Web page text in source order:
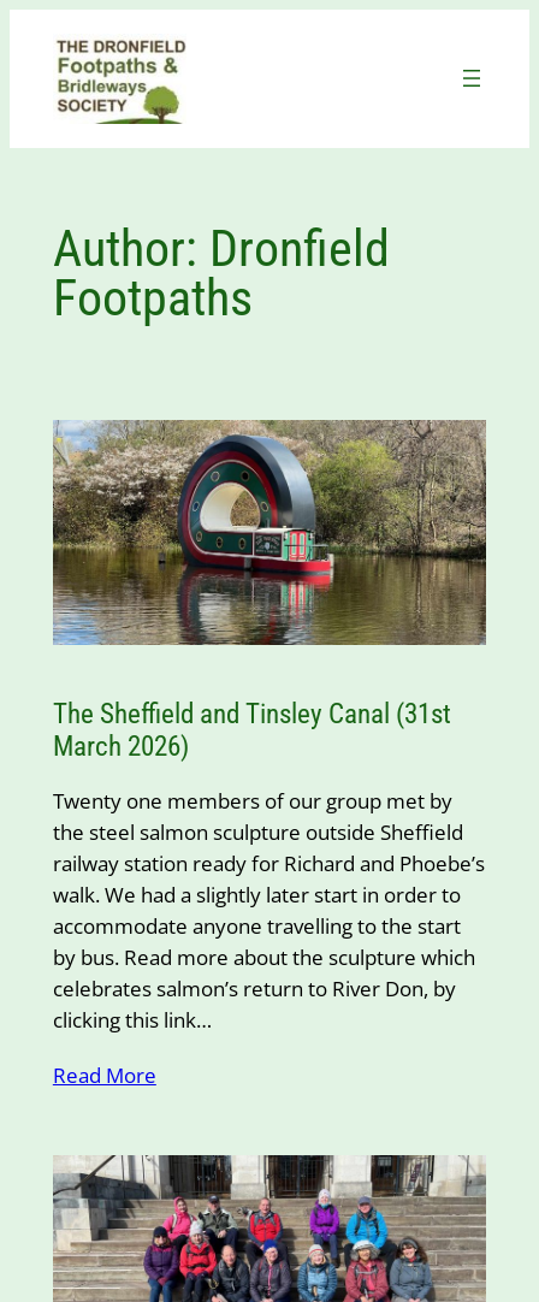
content
Author: Dronfield
Footpaths
The Sheffield and Tinsley Canal (31st
March 2026)
Twenty one members of our group met by
the steel salmon sculpture outside Sheffield
railway station ready for Richard and Phoebe’s
walk. We had a slightly later start in order to
accommodate anyone travelling to the start
by bus. Read more about the sculpture which
celebrates salmon’s return to River Don, by
clicking this link…
Read More